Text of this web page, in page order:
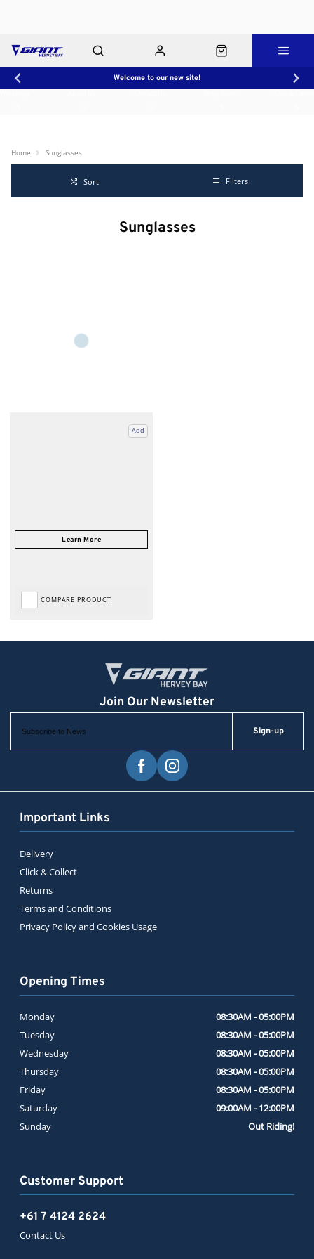
Welcome to our new site!
Home Sunglasses
Sort Filters
Sunglasses
Add
COMPARE PRODUCT
Sign-up
Important Links
Delivery
Click & Collect
Returns
Terms and Conditions
Privacy Policy and Cookies Usage
Customer Support
+61 7 4124 2624
Contact Us
Opening Times
Monday
08:30AM - 05:00PM
Tuesday
08:30AM - 05:00PM
Wednesday
08:30AM - 05:00PM
Thursday
08:30AM - 05:00PM
Friday
08:30AM - 05:00PM
Saturday
09:00AM - 12:00PM
Sunday
Out Riding!